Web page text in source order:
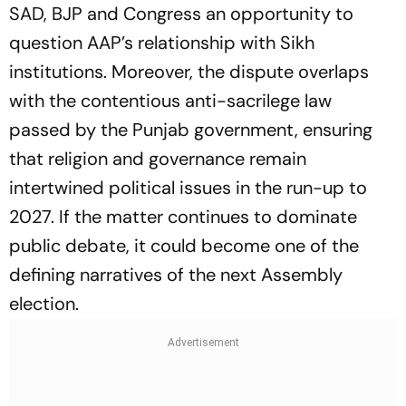
SAD, BJP and Congress an opportunity to
question AAP’s relationship with Sikh
institutions. Moreover, the dispute overlaps
with the contentious anti-sacrilege law
passed by the Punjab government, ensuring
that religion and governance remain
intertwined political issues in the run-up to
2027. If the matter continues to dominate
public debate, it could become one of the
defining narratives of the next Assembly
election.